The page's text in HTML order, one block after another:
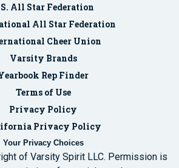
All Star Federation
All Star Federation
Cheer Union
Varsity Brands
Rep Finder
Terms of Use
Privacy Policy
Privacy Policy
Your Privacy Choices
of Varsity Spirit LLC. Permission is